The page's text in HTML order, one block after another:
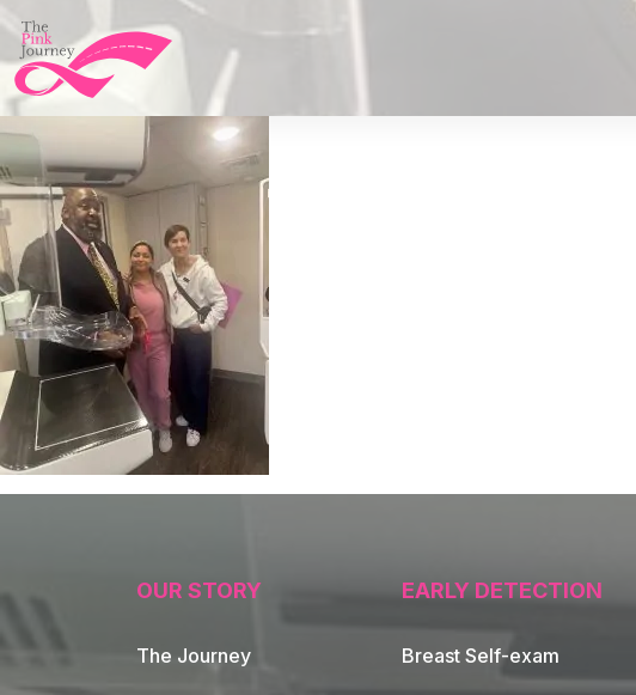
OUR STORY
The Journey
EARLY DETECTION
Breast Self-exam